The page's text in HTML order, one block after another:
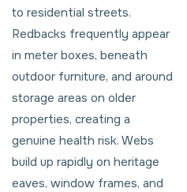
to residential streets.
Redbacks frequently appear
in meter boxes, beneath
outdoor furniture, and around
storage areas on older
properties, creating a
genuine health risk. Webs
build up rapidly on heritage
eaves, window frames, and